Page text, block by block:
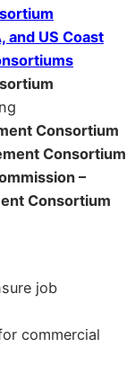
and US Coast
Consortium
Consortium
–
Consortium
job
commercial